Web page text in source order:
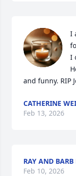
I
I
and funny. RIP
CATHERINE
Feb 13, 2026
RAY AND BARB
Feb 10, 2026